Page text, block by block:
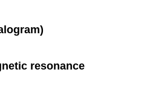
resonance